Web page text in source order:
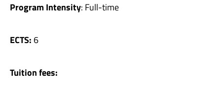
Program Intensity: Full-time
ECTS: 6
Tuition fees: